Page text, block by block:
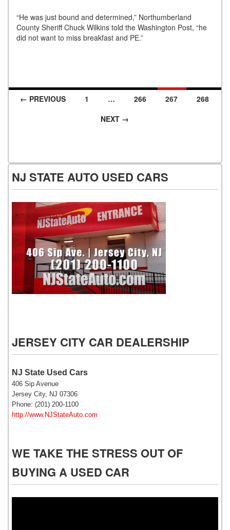
“He was just bound and determined,” Northumberland
County Sheriff Chuck Wilkins told the Washington Post, “he
did not want to miss breakfast and PE.”
Posts navigation
← PREVIOUS 1 … 266 267
268
NEXT →
NJ STATE AUTO USED CARS
JERSEY CITY CAR DEALERSHIP
NJ State Used Cars
406 Sip Avenue
Jersey City, NJ 07306
Phone: (201) 200-1100
http://www.NJStateAuto.com
WE TAKE THE STRESS OUT OF
BUYING A USED CAR